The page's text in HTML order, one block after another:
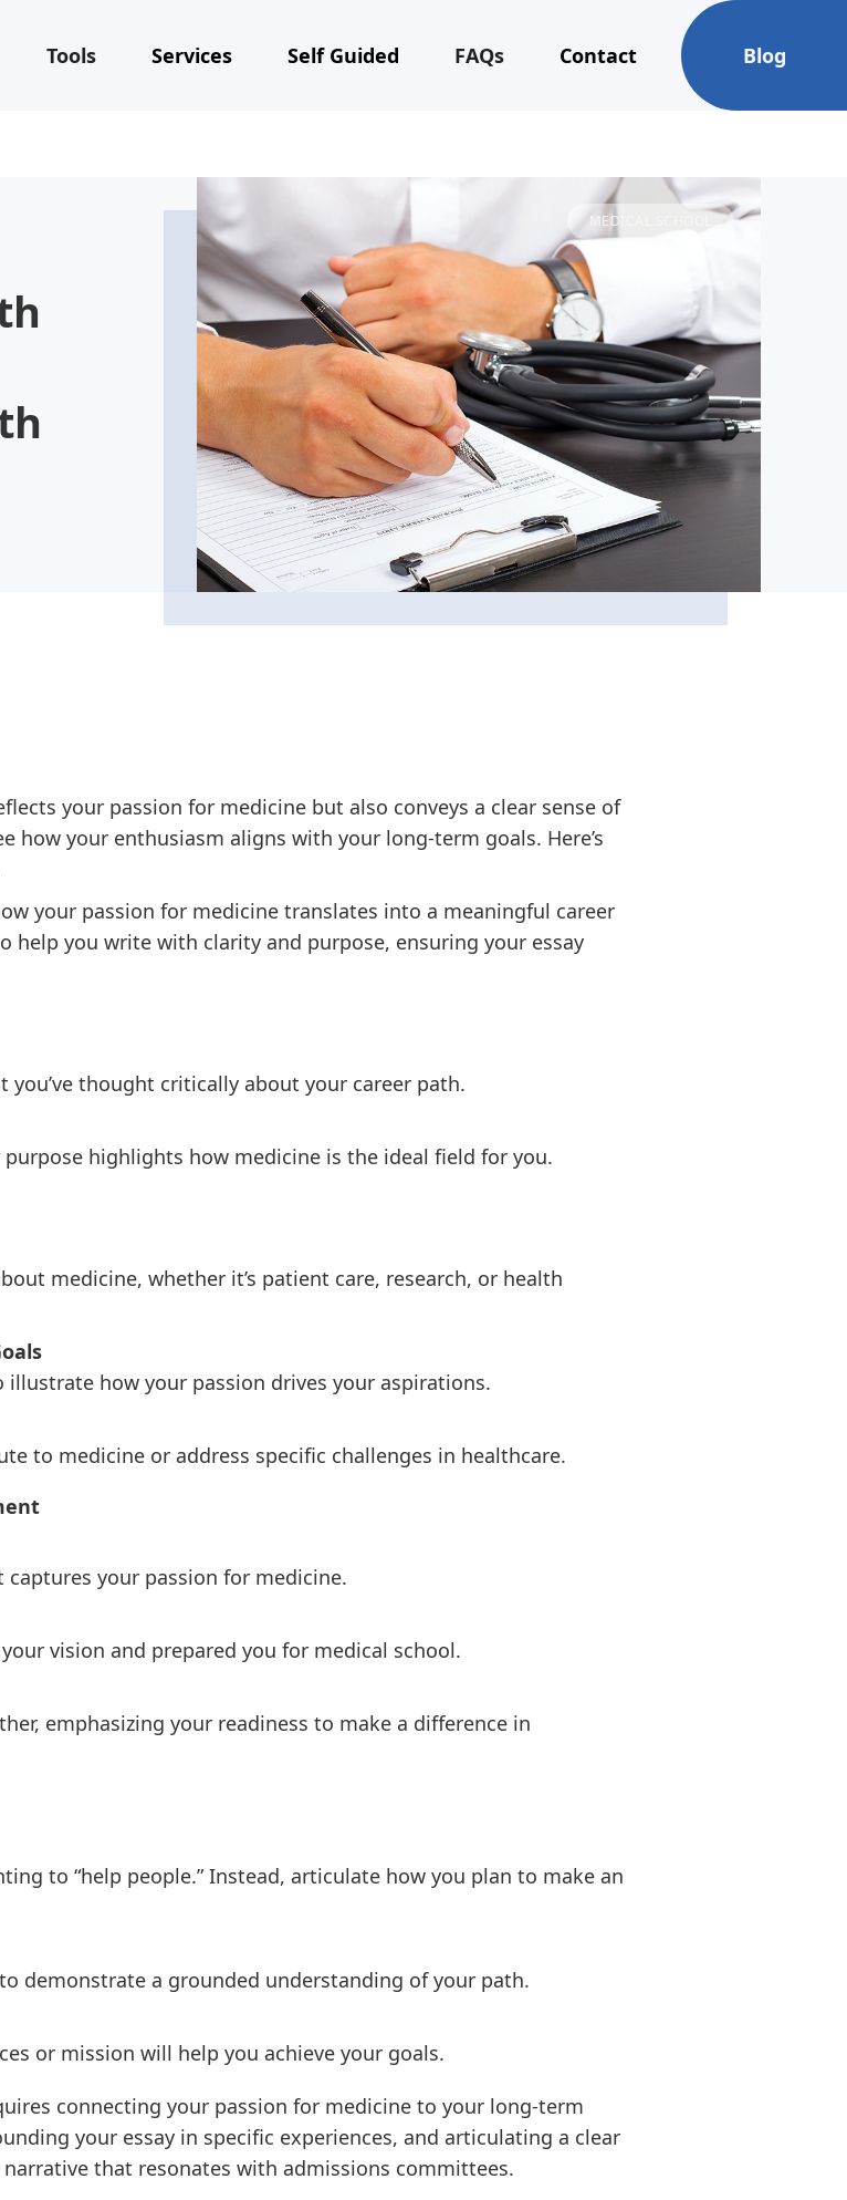
Tools Services Self Guided FAQs Contact Blog
MEDICAL SCHOOL
your passion for medicine but also conveys a clear sense of
how your enthusiasm aligns with your long-term goals. Here’s
your passion for medicine translates into a meaningful career
help you write with clarity and purpose, ensuring your essay
thought critically about your career path.
highlights how medicine is the ideal field for you.
medicine, whether it’s patient care, research, or health
how your passion drives your aspirations.
to medicine or address specific challenges in healthcare.
your passion for medicine.
vision and prepared you for medical school.
emphasizing your readiness to make a difference in
to “help people.” Instead, articulate how you plan to make an
demonstrate a grounded understanding of your path.
or mission will help you achieve your goals.
connecting your passion for medicine to your long-term
your essay in specific experiences, and articulating a clear
that resonates with admissions committees.